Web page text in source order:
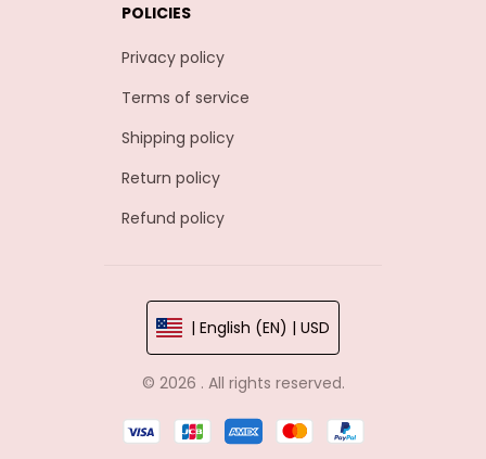
POLICIES
Privacy policy
Terms of service
Shipping policy
Return policy
Refund policy
| English (EN) | USD
© 2026 . All rights reserved.